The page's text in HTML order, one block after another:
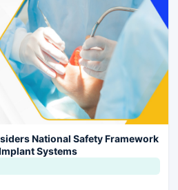
National Safety Framework
Systems